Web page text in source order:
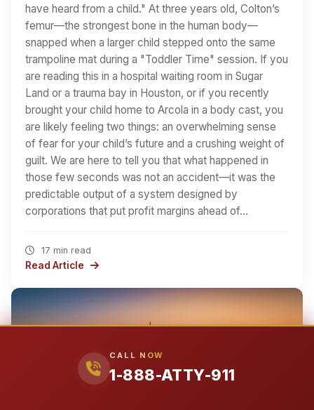
CALL NOW
1-888-ATTY-911
have heard from a child." At three years old, Colton’s
femur—the strongest bone in the human body—
snapped when a larger child stepped onto the same
trampoline mat during a "Toddler Time" session. If you
are reading this in a hospital waiting room in Sugar
Land or a trauma bay in Houston, or if you recently
brought your child home to Arcola in a body cast, you
are likely feeling two things: an overwhelming sense
of fear for your child’s future and a crushing weight of
guilt. We are here to tell you that what happened in
those few seconds was not an accident—it was the
predictable output of a system designed by
corporations that put profit margins ahead of…
17 min read
Read Article